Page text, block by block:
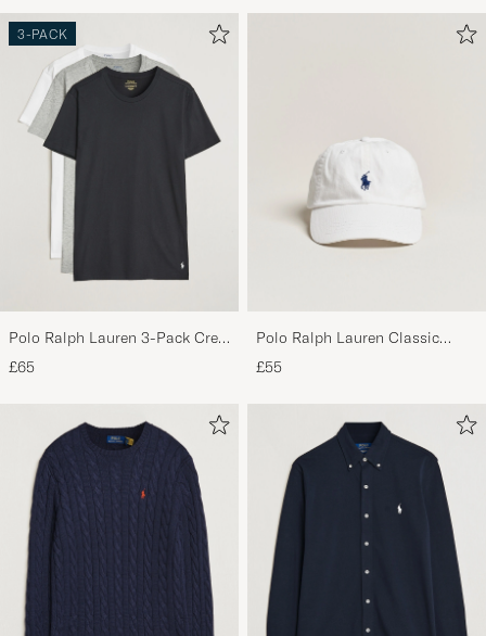
3-PACK
Polo Ralph Lauren 3-Pack Crew
Neck T-Shirt
White/Black/Andover Heather
£65
Polo Ralph Lauren Classic
£55